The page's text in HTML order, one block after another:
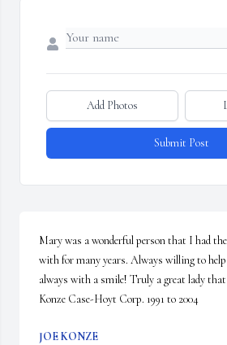
Add Photos
Submit Post
Mary was a wonderful person that I had
with for many years. Always willing to help
always with a smile! Truly a great lady that
Konze Case-Hoyt Corp. 1991 to 2004
JOE KONZE